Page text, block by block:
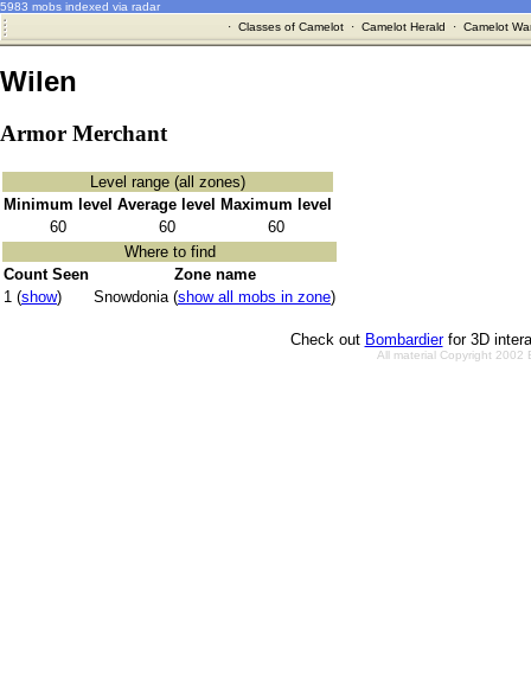
5983 mobs indexed via radar
· Classes of Camelot· Camelot Herald · Camelot
Wilen
Armor Merchant
Level range (all zones)
Minimum level Average level Maximum level
60
60
60
Where to find
Count Seen
Zone name
1 (show) Snowdonia (show all mobs in zone)
Check out Bombardierfor 3D
All material Copyright 2002